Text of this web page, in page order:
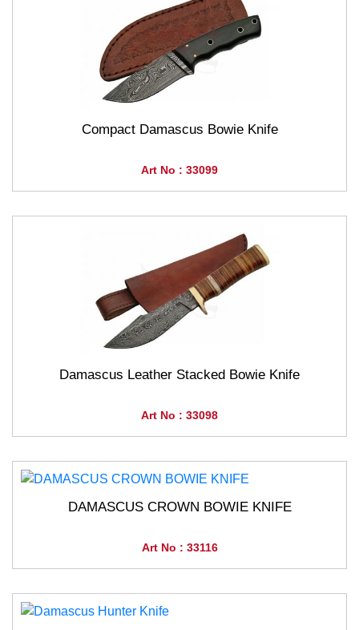
Compact Damascus Bowie Knife
Art No : 33099
Damascus Leather Stacked Bowie Knife
Art No : 33098
DAMASCUS CROWN BOWIE KNIFE
Art No : 33116